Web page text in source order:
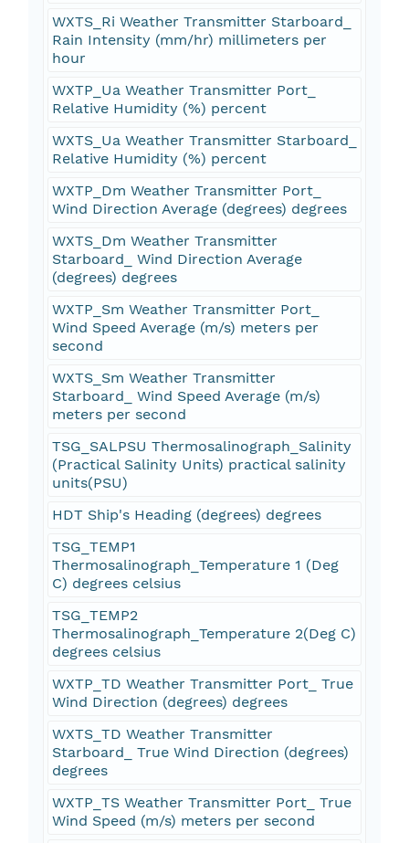
WXTS_Ri Weather Transmitter Starboard_
Rain Intensity (mm/hr) millimeters per
hour
WXTP_Ua Weather Transmitter Port_
Relative Humidity (%) percent
WXTS_Ua Weather Transmitter Starboard_
Relative Humidity (%) percent
WXTP_Dm Weather Transmitter Port_
Wind Direction Average (degrees) degrees
WXTS_Dm Weather Transmitter
Starboard_ Wind Direction Average
(degrees) degrees
WXTP_Sm Weather Transmitter Port_
Wind Speed Average (m/s) meters per
second
WXTS_Sm Weather Transmitter
Starboard_ Wind Speed Average (m/s)
meters per second
TSG_SALPSU Thermosalinograph_Salinity
(Practical Salinity Units) practical salinity
units(PSU)
HDT Ship's Heading (degrees) degrees
TSG_TEMP1
Thermosalinograph_Temperature 1 (Deg
C) degrees celsius
TSG_TEMP2
Thermosalinograph_Temperature 2(Deg C)
degrees celsius
WXTP_TD Weather Transmitter Port_ True
Wind Direction (degrees) degrees
WXTS_TD Weather Transmitter
Starboard_ True Wind Direction (degrees)
degrees
WXTP_TS Weather Transmitter Port_ True
Wind Speed (m/s) meters per second